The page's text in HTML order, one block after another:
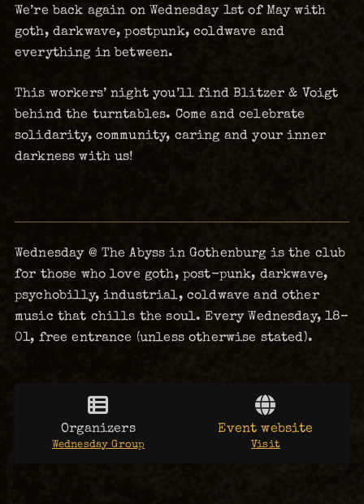
We’re back again on Wednesday 1st of May with
goth, darkwave, postpunk, coldwave and
everything in between.
This workers’ night you’ll find Blitzer & Voigt
behind the turntables. Come and celebrate
solidarity, community, caring and your inner
darkness with us!
Wednesday @ The Abyss in Gothenburg is the club
for those who love goth, post-punk, darkwave,
psychobilly, industrial, coldwave and other
music that chills the soul. Every Wednesday, 18–
01, free entrance (unless otherwise stated).
Organizers
Wednesday Group
Event website
Visit